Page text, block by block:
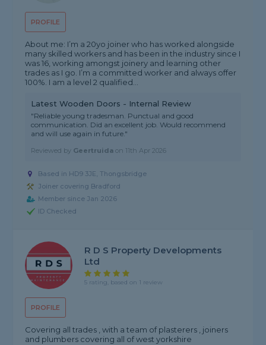
PROFILE
About me: I’m a 20yo joiner who has worked alongside
many skilled workers and has been in the industry since I
was 16, working amongst joinery and learning other
trades as I go. I’m a committed worker and always offer
100%. I am a level 2 qualified...
Latest Wooden Doors - Internal Review
"Reliable young tradesman. Punctual and good
communication. Did an excellent job. Would recommend
and will use again in future."
Reviewed by Geertruida on 11th Apr 2026
Based in HD9 3JE, Thongsbridge
Joiner covering Bradford
Member since Jan 2026
ID Checked
PROFILE
R D S Property Developments
Ltd
5 rating, based on 1 review
Covering all trades , with a team of plasterers , joiners
and plumbers covering all of west yorkshire